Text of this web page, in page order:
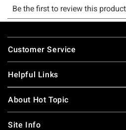
Footer
Customer Service
Helpful Links
About Hot Topic
Site Info